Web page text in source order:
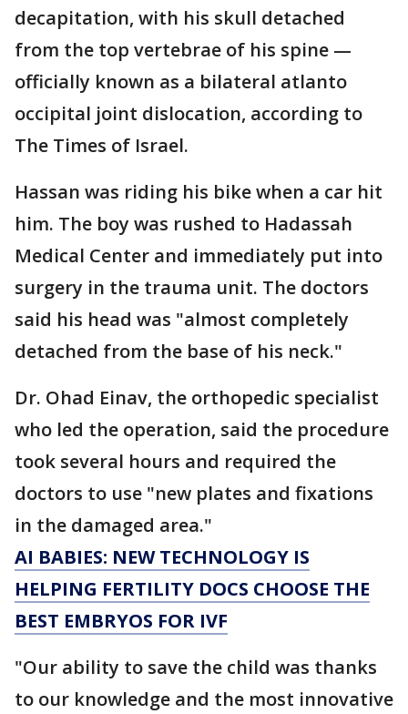
decapitation, with his skull detached
from the top vertebrae of his spine —
officially known as a bilateral atlanto
occipital joint dislocation, according to
The Times of Israel.
Hassan was riding his bike when a car hit
him. The boy was rushed to Hadassah
Medical Center and immediately put into
surgery in the trauma unit. The doctors
said his head was "almost completely
detached from the base of his neck."
Dr. Ohad Einav, the orthopedic specialist
who led the operation, said the procedure
took several hours and required the
doctors to use "new plates and fixations
in the damaged area."
AI BABIES: NEW TECHNOLOGY IS
HELPING FERTILITY DOCS CHOOSE THE
BEST EMBRYOS FOR IVF
"Our ability to save the child was thanks
to our knowledge and the most innovative